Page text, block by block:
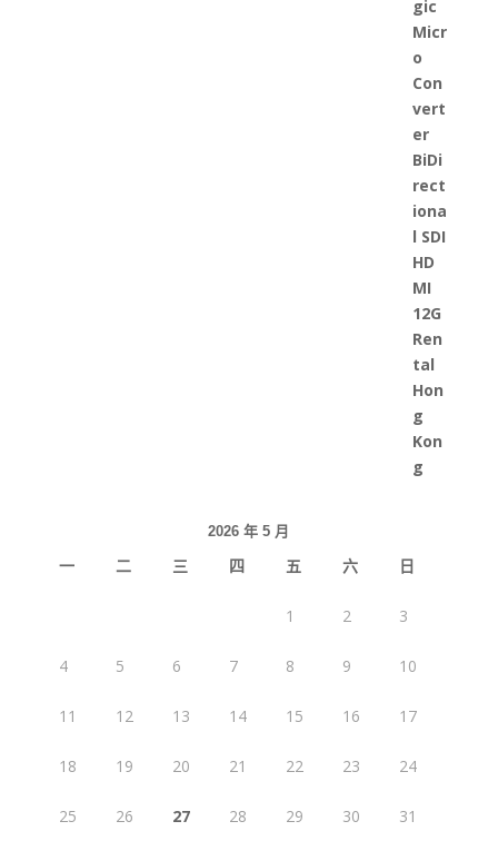
2026 年 5 月
一 二 三 四 五 六 日
1 2 3
4 5 6 7 8 9 10
11 12 13 14 15 16 17
18 19 20 21 22 23 24
25 26 27 28 29 30
31